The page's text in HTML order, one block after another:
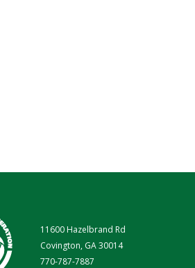
11600 Hazelbrand Rd
Covington, GA 30014
770-787-7887